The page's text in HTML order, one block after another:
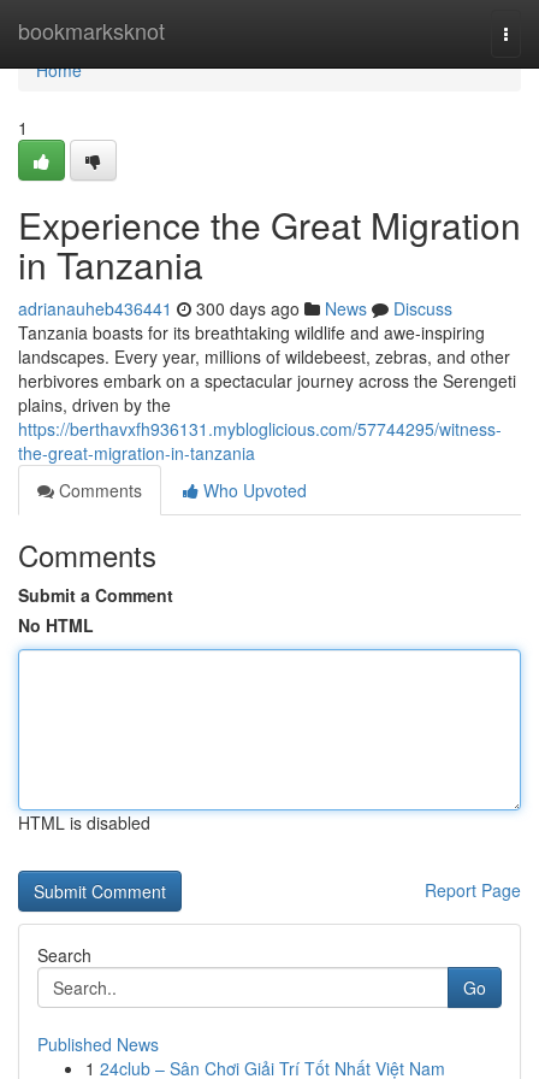
bookmarksknot
Home
Home
1
Experience the Great Migration
in Tanzania
adrianauheb436441 300 days ago News
Discuss
Tanzania boasts for its breathtaking wildlife and awe-inspiring
landscapes. Every year, millions of wildebeest, zebras, and other
herbivores embark on a spectacular journey across the Serengeti
plains, driven by the
https://berthavxfh936131.mybloglicious.com/57744295/witness-
the-great-migration-in-tanzania
Comments
Who Upvoted
Comments
Submit a Comment
No HTML
HTML is disabled
Report Page
Search
Go
Published News
1 24club – Sân Chơi Giải Trí Tốt Nhất Việt Nam